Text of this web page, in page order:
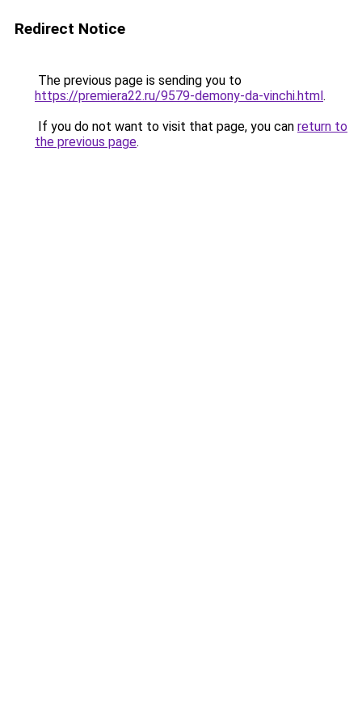
Redirect Notice
The previous page is sending you to
https://premiera22.ru/9579-demony-da-vinchi.html.
If you do not want to visit that page, you can return to
the previous page.